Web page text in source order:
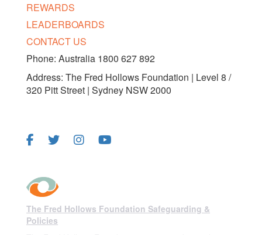
REWARDS
LEADERBOARDS
CONTACT US
Phone: Australia 1800 627 892
Address: The Fred Hollows Foundation | Level 8 /
320 Pitt Street | Sydney NSW 2000
The Fred Hollows Foundation Safeguarding &
Policies